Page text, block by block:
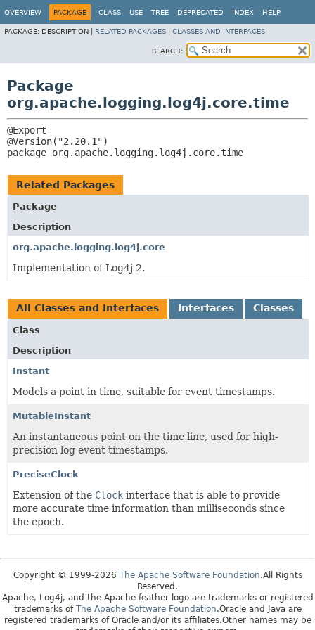
OVERVIEW PACKAGE CLASS USE TREE DEPRECATED INDEX HELP
PACKAGE: DESCRIPTION | RELATED PACKAGES CLASSES AND INTERFACES
SEARCH:
Package
org.apache.logging.log4j.core.time
@Export
package org.apache.logging.log4j.core.time
Related Packages
Package
Description
org.apache.logging.log4j.core
Implementation of Log4j 2.
All Classes and Interfaces Interfaces Classes
Class
Description
Instant
Models a point in time, suitable for event timestamps.
MutableInstant
An instantaneous point on the time line, used for high-
precision log event timestamps.
PreciseClock
Extension of the Clock interface that is able to provide
more accurate time information than milliseconds since
the epoch.
Copyright © 1999-2026 The Apache Software Foundation.All Rights
Reserved.
Apache, Log4j, and the Apache feather logo are trademarks or registered
trademarks of The Apache Software Foundation.Oracle and Java are
registered trademarks of Oracle and/or its affiliates.Other names may be